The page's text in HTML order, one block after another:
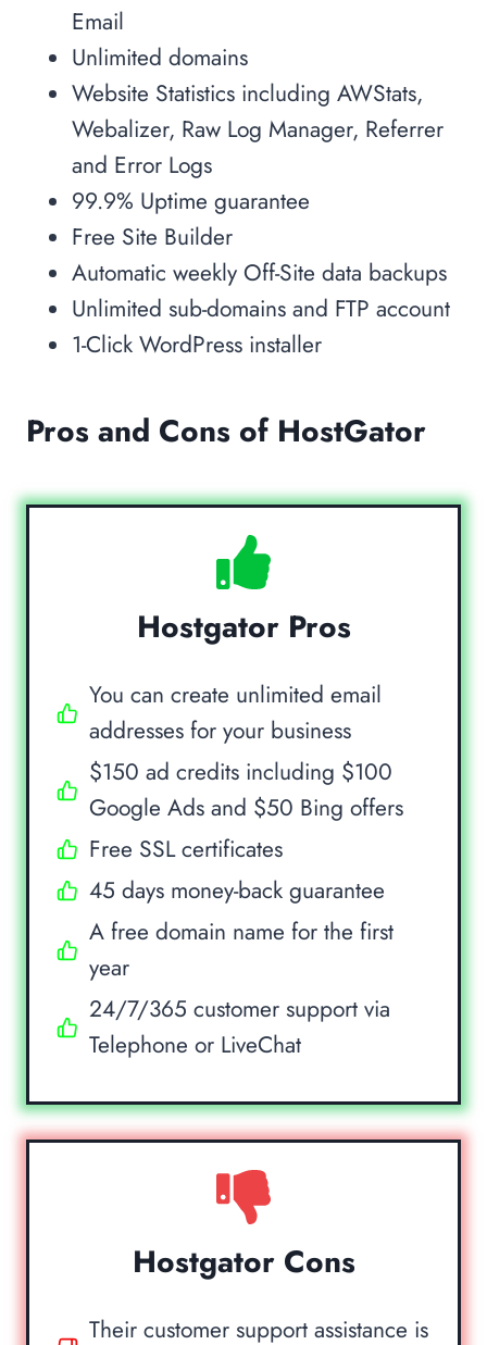
Email
Unlimited domains
Website Statistics including AWStats,
Webalizer, Raw Log Manager, Referrer
and Error Logs
99.9% Uptime guarantee
Free Site Builder
Automatic weekly Off-Site data backups
Unlimited sub-domains and FTP account
1-Click WordPress installer
Pros and Cons of HostGator
Hostgator Pros
You can create unlimited email
addresses for your business
$150 ad credits including $100
Google Ads and $50 Bing offers
Free SSL certificates
45 days money-back guarantee
A free domain name for the first
year
24/7/365 customer support via
Telephone or LiveChat
Hostgator Cons
Their customer support assistance is